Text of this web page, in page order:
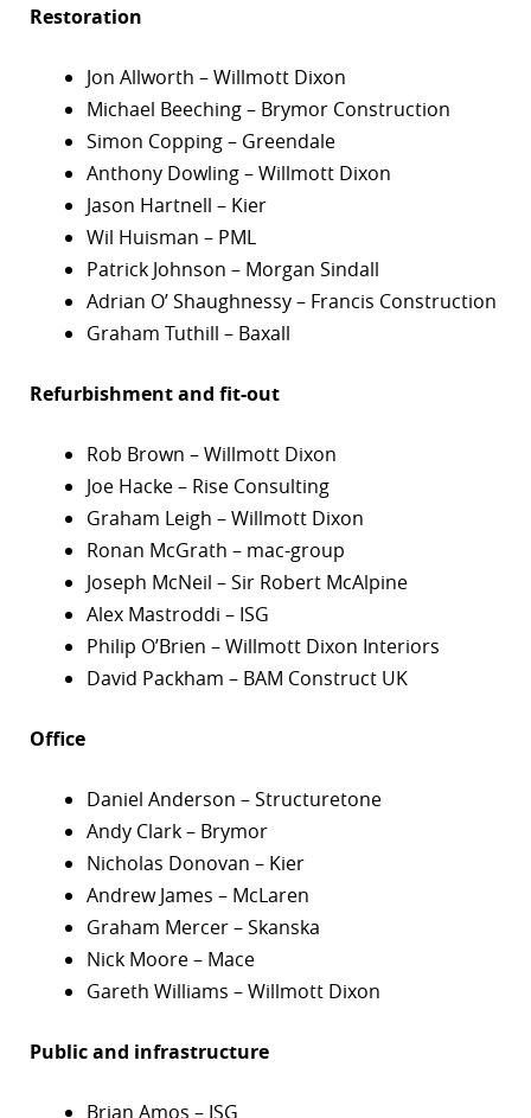
Restoration
Jon Allworth – Willmott Dixon
Michael Beeching – Brymor Construction
Simon Copping – Greendale
Anthony Dowling – Willmott Dixon
Jason Hartnell – Kier
Wil Huisman – PML
Patrick Johnson – Morgan Sindall
Adrian O’ Shaughnessy – Francis Construction
Graham Tuthill – Baxall
Refurbishment and fit-out
Rob Brown – Willmott Dixon
Joe Hacke – Rise Consulting
Graham Leigh – Willmott Dixon
Ronan McGrath – mac-group
Joseph McNeil – Sir Robert McAlpine
Alex Mastroddi – ISG
Philip O’Brien – Willmott Dixon Interiors
David Packham – BAM Construct UK
Office
Daniel Anderson – Structuretone
Andy Clark – Brymor
Nicholas Donovan – Kier
Andrew James – McLaren
Graham Mercer – Skanska
Nick Moore – Mace
Gareth Williams – Willmott Dixon
Public and infrastructure
Brian Amos – ISG